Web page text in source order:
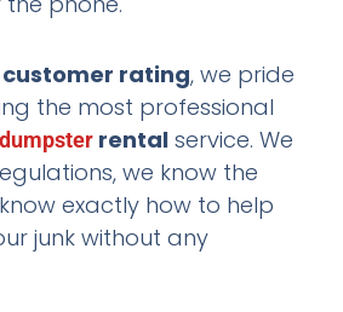
rating, we pride
the most professional
dumpster rental service. We
we know the
exactly how to help
junk without any